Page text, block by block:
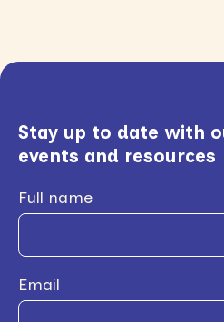
Stay up to date with
events and resources
Full name
Email